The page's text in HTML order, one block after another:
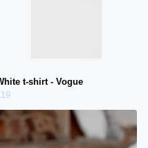
t-shirt - Vogue